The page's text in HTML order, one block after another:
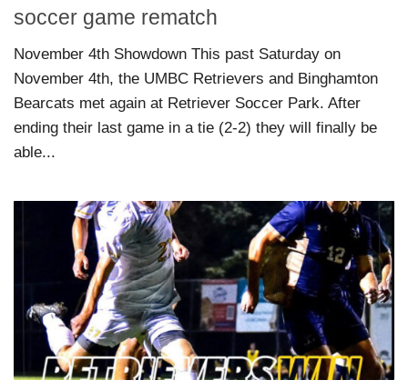
soccer game rematch
November 4th Showdown This past Saturday on
November 4th, the UMBC Retrievers and Binghamton
Bearcats met again at Retriever Soccer Park. After
ending their last game in a tie (2-2) they will finally be
able...